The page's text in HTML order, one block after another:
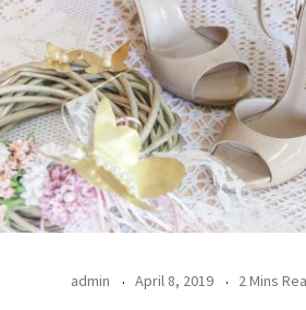
admin April 8, 2019 2 Mins